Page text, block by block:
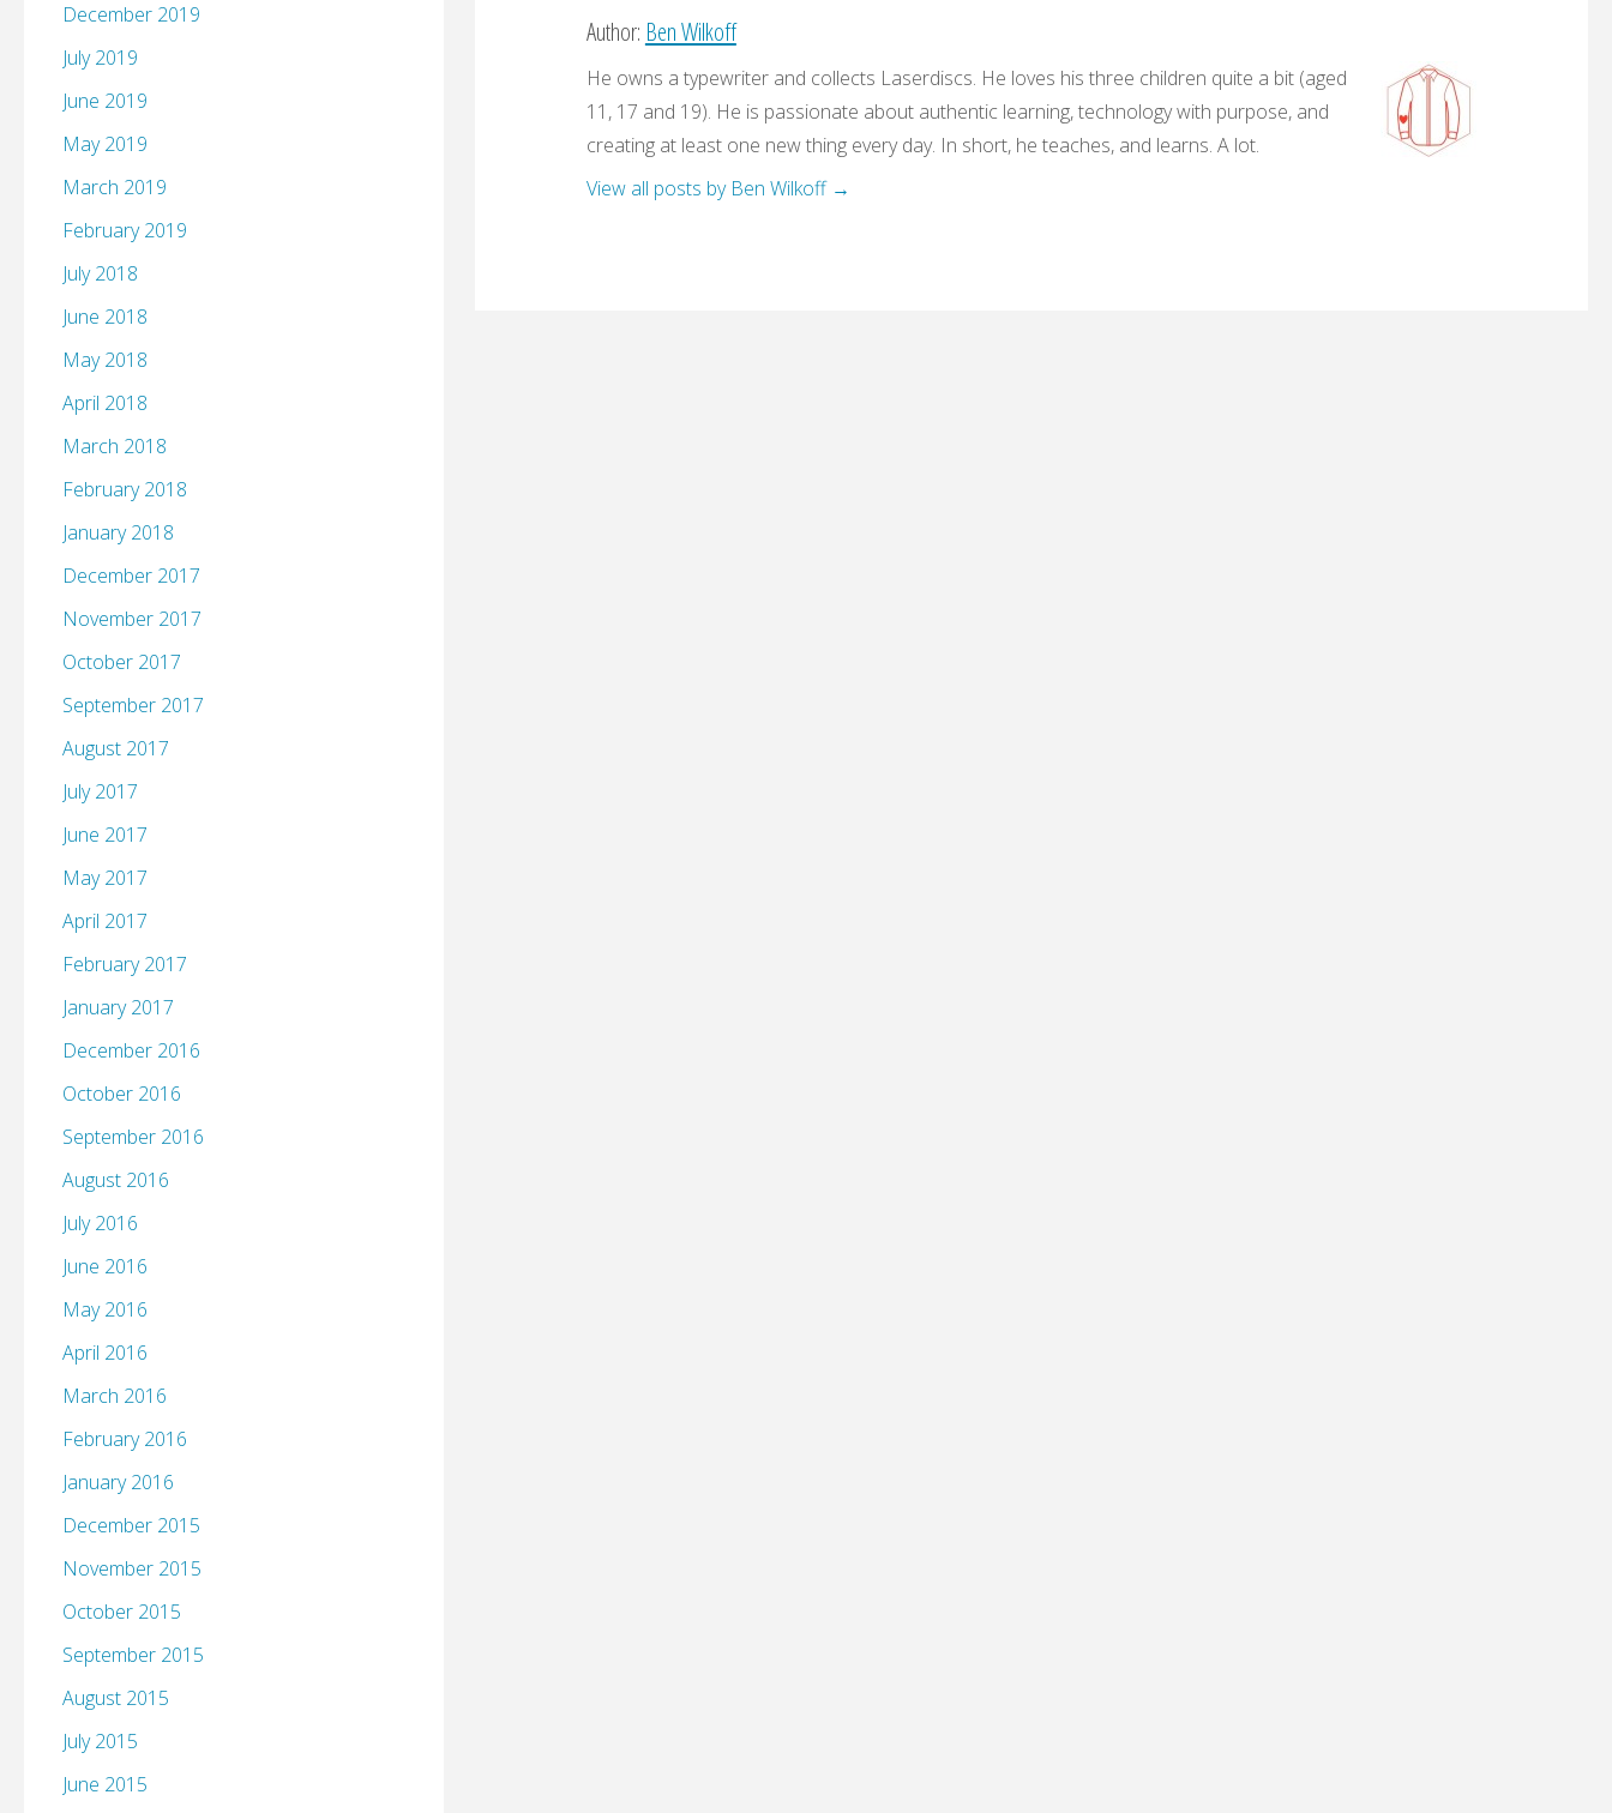
Author: Ben Wilkoff
He owns a typewriter and collects Laserdiscs. He loves his three children quite a bit (aged
11, 17 and 19). He is passionate about authentic learning, technology with purpose, and
creating at least one new thing every day. In short, he teaches, and learns. A lot.
View all posts by Ben Wilkoff →
December 2019
July 2019
June 2019
May 2019
March 2019
February 2019
July 2018
June 2018
May 2018
April 2018
March 2018
February 2018
January 2018
December 2017
November 2017
October 2017
September 2017
August 2017
July 2017
June 2017
May 2017
April 2017
February 2017
January 2017
December 2016
October 2016
September 2016
August 2016
July 2016
June 2016
May 2016
April 2016
March 2016
February 2016
January 2016
December 2015
November 2015
October 2015
September 2015
August 2015
July 2015
June 2015